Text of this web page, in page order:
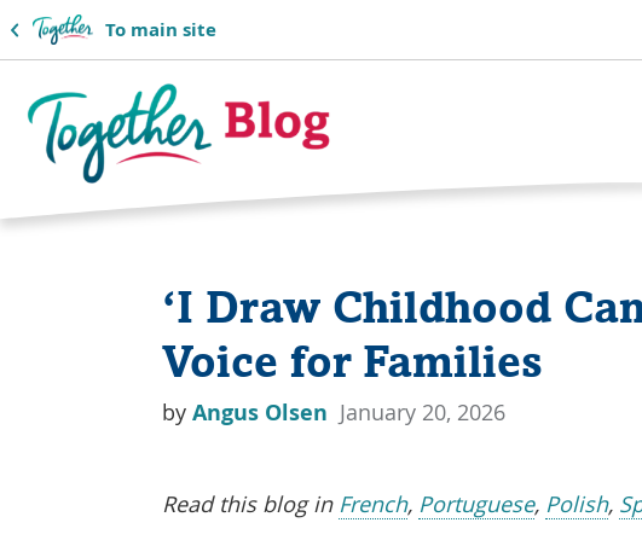
To main site
Together
‘I Draw Childhood
Voice for Families
byAngus Olsen January 20, 2026
Read this blog in French, Portuguese, Polish,